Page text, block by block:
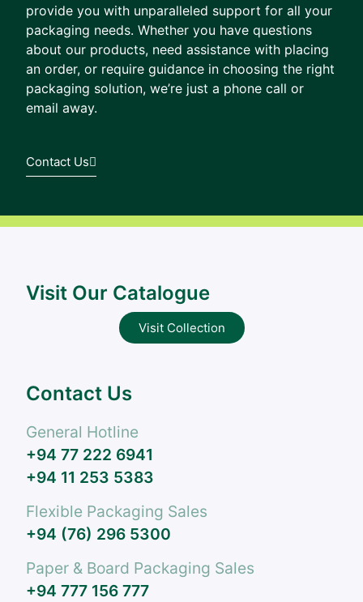
provide you with unparalleled support for all your
packaging needs. Whether you have questions
about our products, need assistance with placing
an order, or require guidance in choosing the right
packaging solution, we’re just a phone call or
email away.
Contact Us
Visit Our Catalogue
Visit Collection
Contact Us
General Hotline
+94 77 222 6941
+94 11 253 5383
Flexible Packaging Sales
+94 (76) 296 5300
Paper & Board Packaging Sales
+94 777 156 777